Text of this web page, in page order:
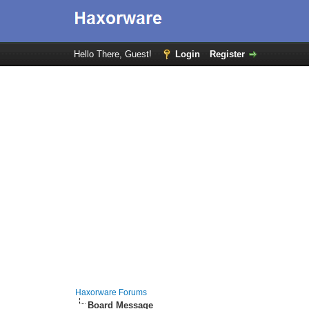
Hello There, Guest! Login Register
Haxorware Forums
Board Message